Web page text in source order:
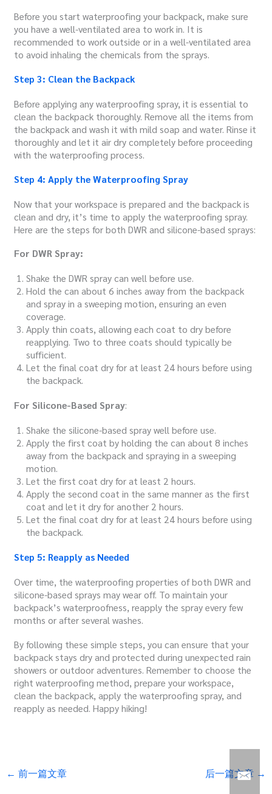
Before you start waterproofing your backpack, make sure
you have a well-ventilated area to work in. It is
recommended to work outside or in a well-ventilated area
to avoid inhaling the chemicals from the sprays.
Step 3: Clean the Backpack
Before applying any waterproofing spray, it is essential to
clean the backpack thoroughly. Remove all the items from
the backpack and wash it with mild soap and water. Rinse it
thoroughly and let it air dry completely before proceeding
with the waterproofing process.
Step 4: Apply the Waterproofing Spray
Now that your workspace is prepared and the backpack is
clean and dry, it’s time to apply the waterproofing spray.
Here are the steps for both DWR and silicone-based sprays:
For DWR Spray:
Shake the DWR spray can well before use.
Hold the can about 6 inches away from the backpack
and spray in a sweeping motion, ensuring an even
coverage.
Apply thin coats, allowing each coat to dry before
reapplying. Two to three coats should typically be
sufficient.
Let the final coat dry for at least 24 hours before using
the backpack.
For Silicone-Based Spray:
Shake the silicone-based spray well before use.
Apply the first coat by holding the can about 8 inches
away from the backpack and spraying in a sweeping
motion.
Let the first coat dry for at least 2 hours.
Apply the second coat in the same manner as the first
coat and let it dry for another 2 hours.
Let the final coat dry for at least 24 hours before using
the backpack.
Step 5: Reapply as Needed
Over time, the waterproofing properties of both DWR and
silicone-based sprays may wear off. To maintain your
backpack’s waterproofness, reapply the spray every few
months or after several washes.
By following these simple steps, you can ensure that your
backpack stays dry and protected during unexpected rain
showers or outdoor adventures. Remember to choose the
right waterproofing method, prepare your workspace,
clean the backpack, apply the waterproofing spray, and
reapply as needed. Happy hiking!
← 前一篇文章 后一篇文章 →